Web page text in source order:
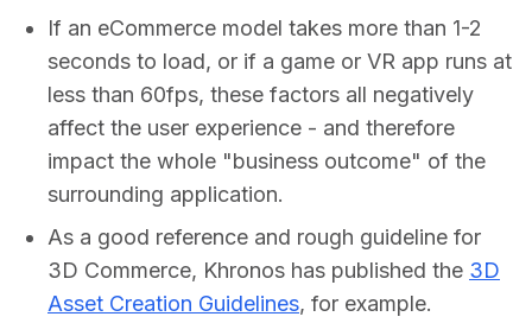
If an eCommerce model takes more than 1-2
seconds to load, or if a game or VR app runs at
less than 60fps, these factors all negatively
affect the user experience - and therefore
impact the whole "business outcome" of the
surrounding application.
As a good reference and rough guideline for
3D Commerce, Khronos has published the 3D
Asset Creation Guidelines, for example.